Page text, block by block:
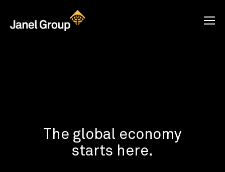
The global economy
starts here.